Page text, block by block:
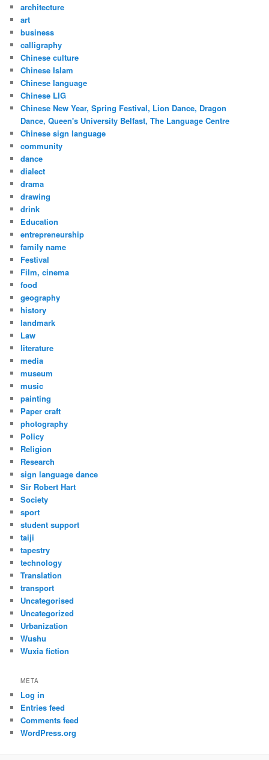
architecture
art
business
calligraphy
Chinese culture
Chinese Islam
Chinese language
Chinese LIG
Chinese New Year, Spring Festival, Lion Dance, Dragon
Dance, Queen's University Belfast, The Language Centre
Chinese sign language
community
dance
dialect
drama
drawing
drink
Education
entrepreneurship
family name
Festival
Film, cinema
food
geography
history
landmark
Law
literature
media
museum
music
painting
Paper craft
photography
Policy
Religion
Research
sign language dance
Sir Robert Hart
Society
sport
student support
taiji
tapestry
technology
Translation
transport
Uncategorised
Uncategorized
Urbanization
Wushu
Wuxia fiction
META
Log in
Entries feed
Comments feed
WordPress.org